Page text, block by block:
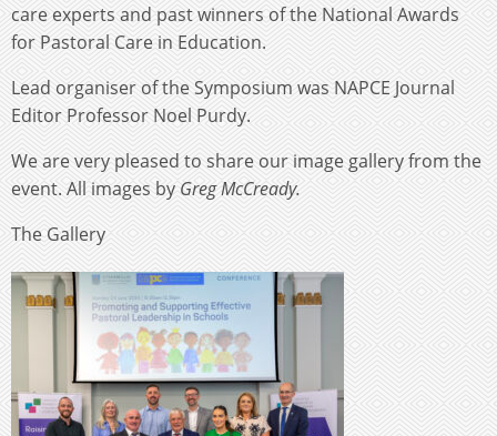
care experts and past winners of the National Awards
for Pastoral Care in Education.
Lead organiser of the Symposium was NAPCE Journal
Editor Professor Noel Purdy.
We are very pleased to share our image gallery from the
event. All images by Greg McCready.
The Gallery